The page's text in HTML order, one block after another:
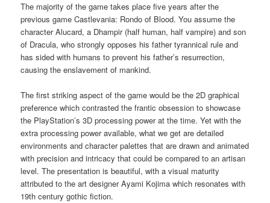
The majority of the game takes place five years after the
previous game Castlevania: Rondo of Blood. You assume the
character Alucard, a Dhampir (half human, half vampire) and son
of Dracula, who strongly opposes his father tyrannical rule and
has sided with humans to prevent his father’s resurrection,
causing the enslavement of mankind.
The first striking aspect of the game would be the 2D graphical
preference which contrasted the frantic obsession to showcase
the PlayStation’s 3D processing power at the time. Yet with the
extra processing power available, what we get are detailed
environments and character palettes that are drawn and animated
with precision and intricacy that could be compared to an artisan
level. The presentation is beautiful, with a visual maturity
attributed to the art designer Ayami Kojima which resonates with
19th century gothic fiction.